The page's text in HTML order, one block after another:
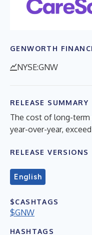
GENWORTH
NYSE:GNW
RELEASE SUMMARY
The cost of long-term
year-over-year,
RELEASE VERSIONS
English
$CASHTAGS
$GNW
HASHTAGS